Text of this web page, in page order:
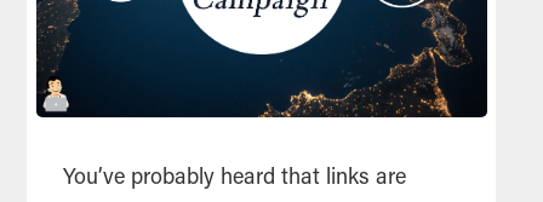
You’ve probably heard that links are